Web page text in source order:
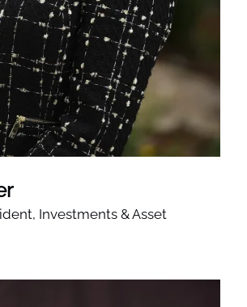
Investments & Asset